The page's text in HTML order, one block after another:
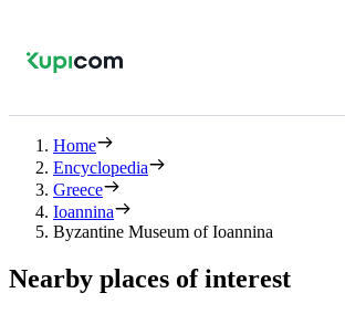
Home
Encyclopedia
Greece
Ioannina
Byzantine Museum of Ioannina
Nearby places of interest